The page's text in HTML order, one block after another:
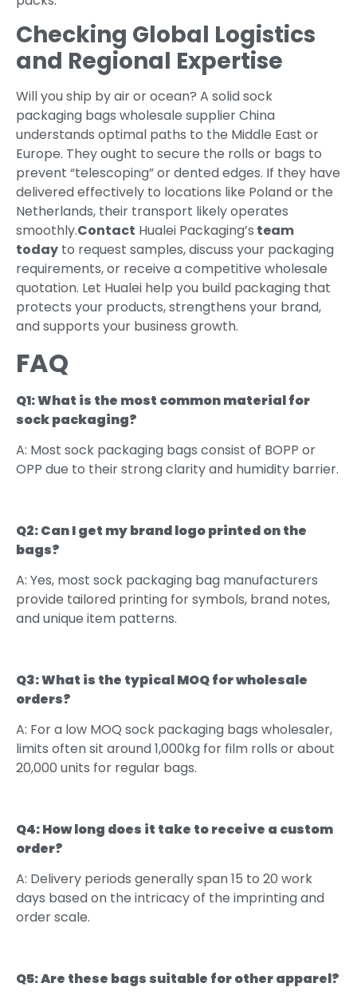
Checking Global Logistics
and Regional Expertise
Will you ship by air or ocean? A solid sock
packaging bags wholesale supplier China
understands optimal paths to the Middle East or
Europe. They ought to secure the rolls or bags to
prevent “telescoping” or dented edges. If they have
delivered effectively to locations like Poland or the
Netherlands, their transport likely operates
smoothly.Contact Hualei Packaging’s team
today to request samples, discuss your packaging
requirements, or receive a competitive wholesale
quotation. Let Hualei help you build packaging that
protects your products, strengthens your brand,
and supports your business growth.
FAQ
Q1: What is the most common material for
sock packaging?
A: Most sock packaging bags consist of BOPP or
OPP due to their strong clarity and humidity barrier.
Q2: Can I get my brand logo printed on the
bags?
A: Yes, most sock packaging bag manufacturers
provide tailored printing for symbols, brand notes,
and unique item patterns.
Q3: What is the typical MOQ for wholesale
orders?
A: For a low MOQ sock packaging bags wholesaler,
limits often sit around 1,000kg for film rolls or about
20,000 units for regular bags.
Q4: How long does it take to receive a custom
order?
A: Delivery periods generally span 15 to 20 work
days based on the intricacy of the imprinting and
order scale.
Q5: Are these bags suitable for other apparel?